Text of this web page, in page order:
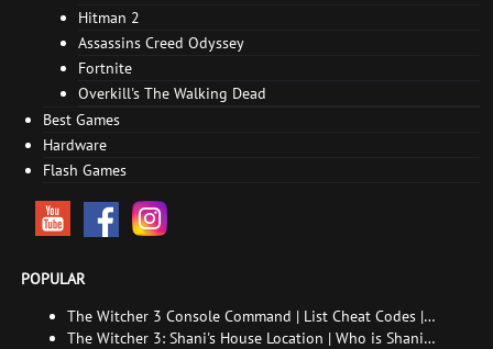
Hitman 2
Assassins Creed Odyssey
Fortnite
Overkill's The Walking Dead
Best Games
Hardware
Flash Games
POPULAR
The Witcher 3 Console Command | List Cheat Codes |
How to enable the console
The Witcher 3: Shani's House Location | Who is Shani